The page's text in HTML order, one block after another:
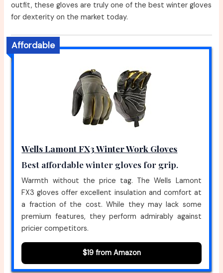
outfit, these gloves are truly one of the best winter gloves
for dexterity on the market today.
Affordable
Wells Lamont FX3 Winter Work Gloves
Best affordable winter gloves for grip.
Warmth without the price tag. The Wells Lamont
FX3 gloves offer excellent insulation and comfort at
a fraction of the cost. While they may lack some
premium features, they perform admirably against
pricier competitors.
$19 from Amazon